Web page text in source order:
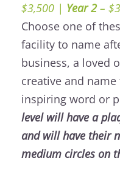
$3,500 | Year 2–
Choose one of
facility to name
business, a loved
creative and
inspiring word or
level will have a
and will have their
medium circles on